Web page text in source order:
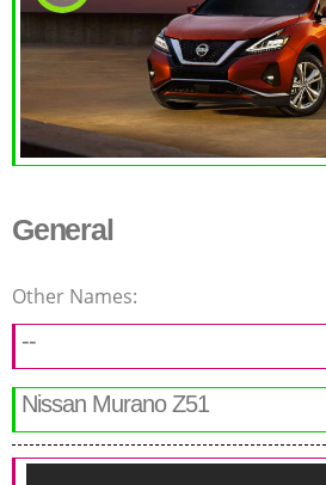
General
Other Names:
--
Nissan Murano Z51